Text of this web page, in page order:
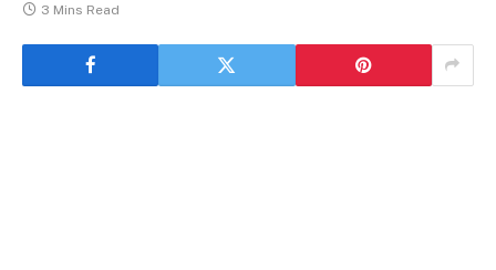
3 Mins Read